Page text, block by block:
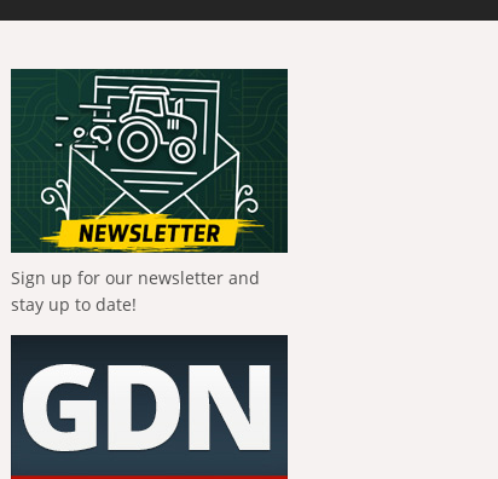
Sign up for our newsletter and
stay up to date!